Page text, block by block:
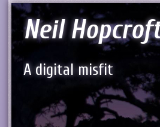
Neil
A digital misfit